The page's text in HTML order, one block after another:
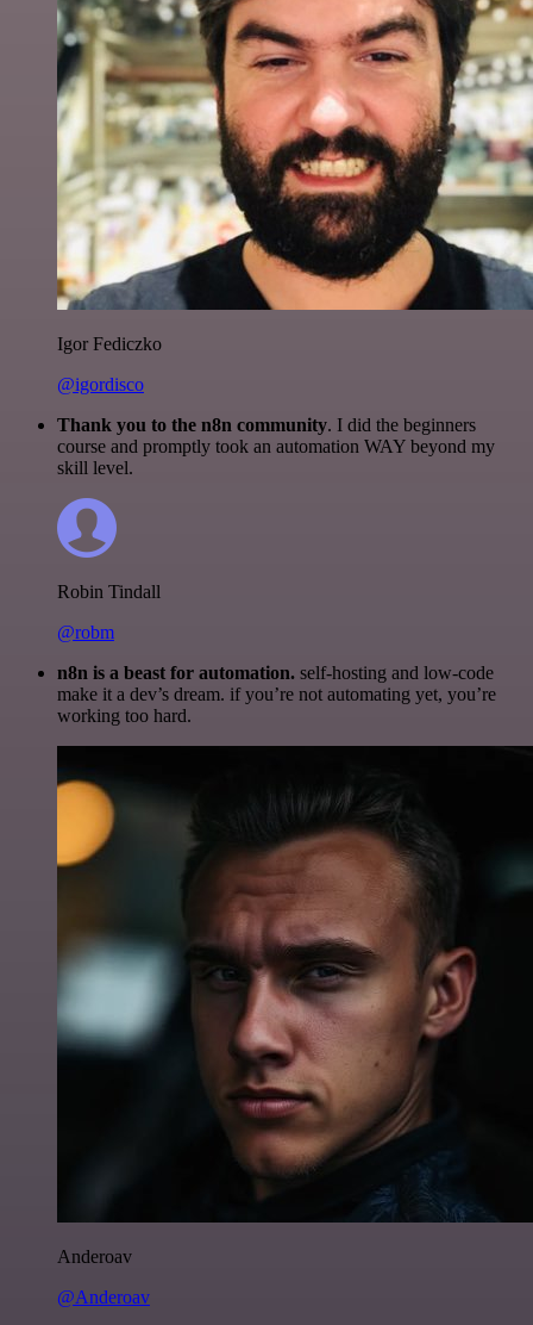
Igor Fediczko
@igordisco
Thank you to the n8n community. I did the beginners
course and promptly took an automation WAY beyond my
skill level.
Robin Tindall
@robm
n8n is a beast for automation. self-hosting and low-code
make it a dev’s dream. if you’re not automating yet, you’re
working too hard.
Anderoav
@Anderoav